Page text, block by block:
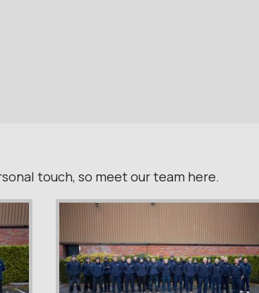
touch, so meet our team here.